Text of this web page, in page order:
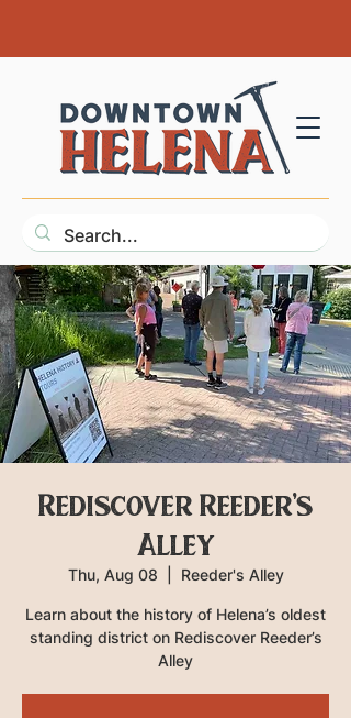
Rediscover Reeder's
Alley
Thu, Aug 08 Reeder's Alley
Learn about the history of Helena’s oldest
standing district on Rediscover Reeder’s
Alley